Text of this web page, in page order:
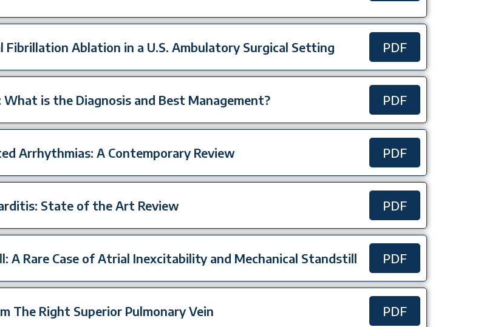
Ablation in a U.S. Ambulatory Surgical Setting PDF
What is the Diagnosis and Best Management? PDF
Arrhythmias: A Contemporary Review PDF
State of the Art Review PDF
A Rare Case of Atrial Inexcitability and Mechanical Standstill PDF
The Right Superior Pulmonary Vein PDF